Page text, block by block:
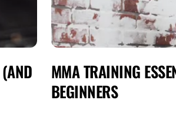
MMA TRAINING
BEGINNERS